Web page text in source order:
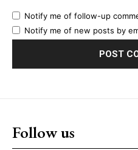
Notify me of follow-up
Notify me of new posts by
Follow us